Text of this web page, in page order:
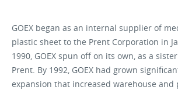
GOEX began as an internal supplier of
plastic sheet to the Prent Corporation in
1990, GOEX spun off on its own, as a
Prent. By 1992, GOEX had grown
expansion that increased warehouse and